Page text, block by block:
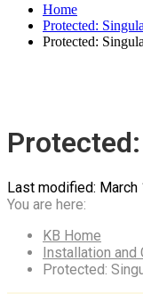
Home
Protected:
Protected:
Last modified: March
You are here:
KB Home
Installation and
Protected: